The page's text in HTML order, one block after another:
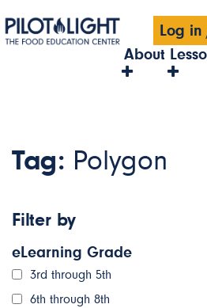
Log in
About
Tag: Polygon
Filter by
eLearning Grade
3rd through 5th
6th through 8th